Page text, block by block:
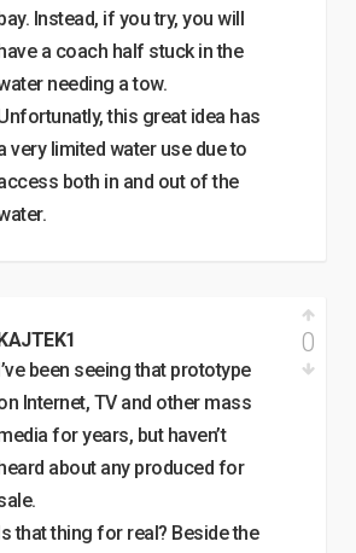
bay. Instead, if you try, you will
have a coach half stuck in the
needing a tow.
this great idea has
very limited water use due to
both in and out of the
KAJTEK1
I’ve been seeing that prototype
Internet, TV and other mass
for years, but haven’t
heard about any produced for
Is that thing for real? Beside the
0